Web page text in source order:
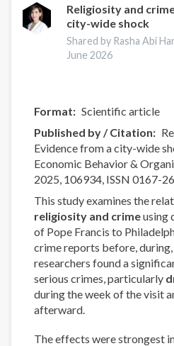
England
and
Wales:
A
with
Eurogang
survey
questions
Religiosity and
city-wide shock
Shared by Rasha Abi
June 2026
Format
Scientific article
Published by / Citation
Evidence from a city-wide
Economic Behavior &
2025, 106934, ISSN 0167-
This study examines the
religiosity and crimeusing
of Pope Francis to
crime reports before,
researchers found a
serious crimes, particularly
during the week of the visit
afterward.
The effects were strongest